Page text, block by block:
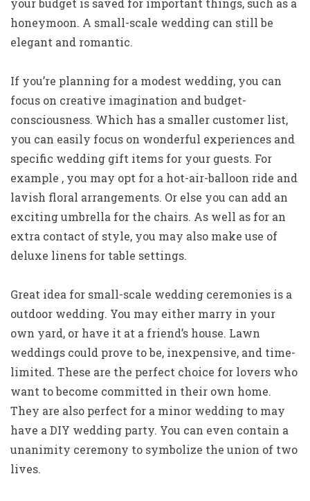
your budget is saved for important things, such as a
honeymoon. A small-scale wedding can still be
elegant and romantic.
If you’re planning for a modest wedding, you can
focus on creative imagination and budget-
consciousness. Which has a smaller customer list,
you can easily focus on wonderful experiences and
specific wedding gift items for your guests. For
example , you may opt for a hot-air-balloon ride and
lavish floral arrangements. Or else you can add an
exciting umbrella for the chairs. As well as for an
extra contact of style, you may also make use of
deluxe linens for table settings.
Great idea for small-scale wedding ceremonies is a
outdoor wedding. You may either marry in your
own yard, or have it at a friend’s house. Lawn
weddings could prove to be, inexpensive, and time-
limited. These are the perfect choice for lovers who
want to become committed in their own home.
They are also perfect for a minor wedding to may
have a DIY wedding party. You can even contain a
unanimity ceremony to symbolize the union of two
lives.